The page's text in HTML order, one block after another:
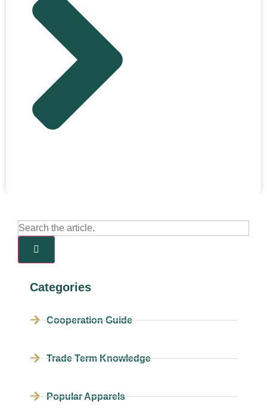
Categories
Cooperation Guide
Trade Term Knowledge
Popular Apparels